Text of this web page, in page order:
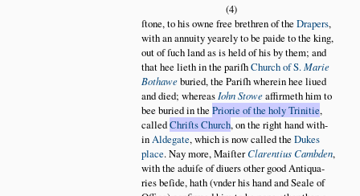
(4)
ſtone, to his owne free brethren of the Drapers,
with an annuity yearely to be paide to the king,
out of ſuch land as is held of his by them; and
that hee lieth in the pariſhChurch of S.Marie
Bothaweburied, the Pariſh wherein hee liued
and died; whereasIohn Stoweaffirmeth him to
bee buried in the Priorie of the holy Trinitie,
calledChriſts Church, on the right hand with
inAldegate, which is now called the Dukes
place. Nay more, MaiſterClarentius Cambden,
with the aduiſe of diuers other good Antiqua
ries beſide, hath (vnder his hand and Seale of